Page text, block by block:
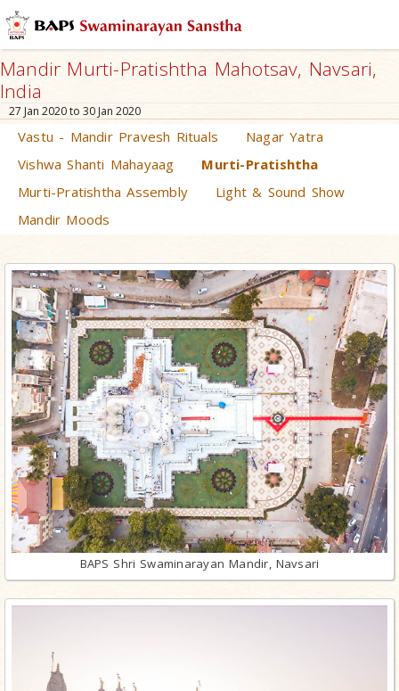
Mandir Murti-Pratishtha Mahotsav, Navsari,
India
27 Jan 2020 to 30 Jan 2020
Vastu - Mandir Pravesh Rituals
Nagar Yatra
Vishwa Shanti Mahayaag
Murti-Pratishtha
Murti-Pratishtha Assembly
Light & Sound Show
Mandir Moods
BAPS Shri Swaminarayan Mandir, Navsari